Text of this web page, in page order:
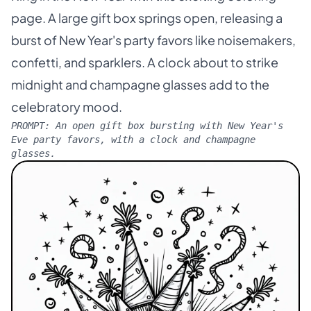
page. A large gift box springs open, releasing a
burst of New Year's party favors like noisemakers,
confetti, and sparklers. A clock about to strike
midnight and champagne glasses add to the
celebratory mood.
PROMPT: An open gift box bursting with New Year's
Eve party favors, with a clock and champagne
glasses.